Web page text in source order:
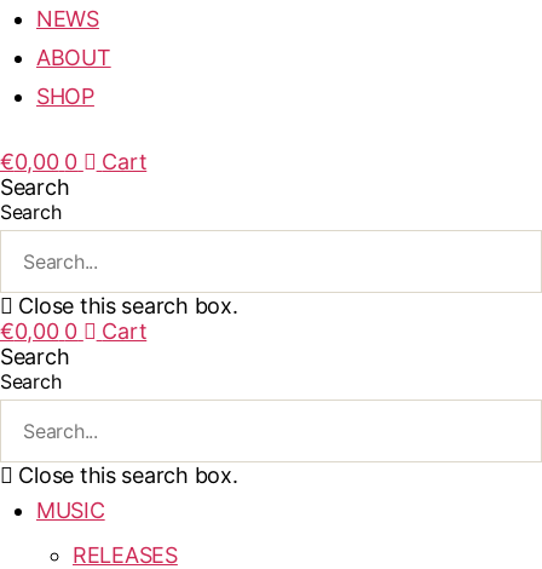
NEWS
ABOUT
SHOP
€0,00 0
Cart
Search
Search
Close this search box.
€0,00 0
Cart
Search
Search
Close this search box.
MUSIC
RELEASES